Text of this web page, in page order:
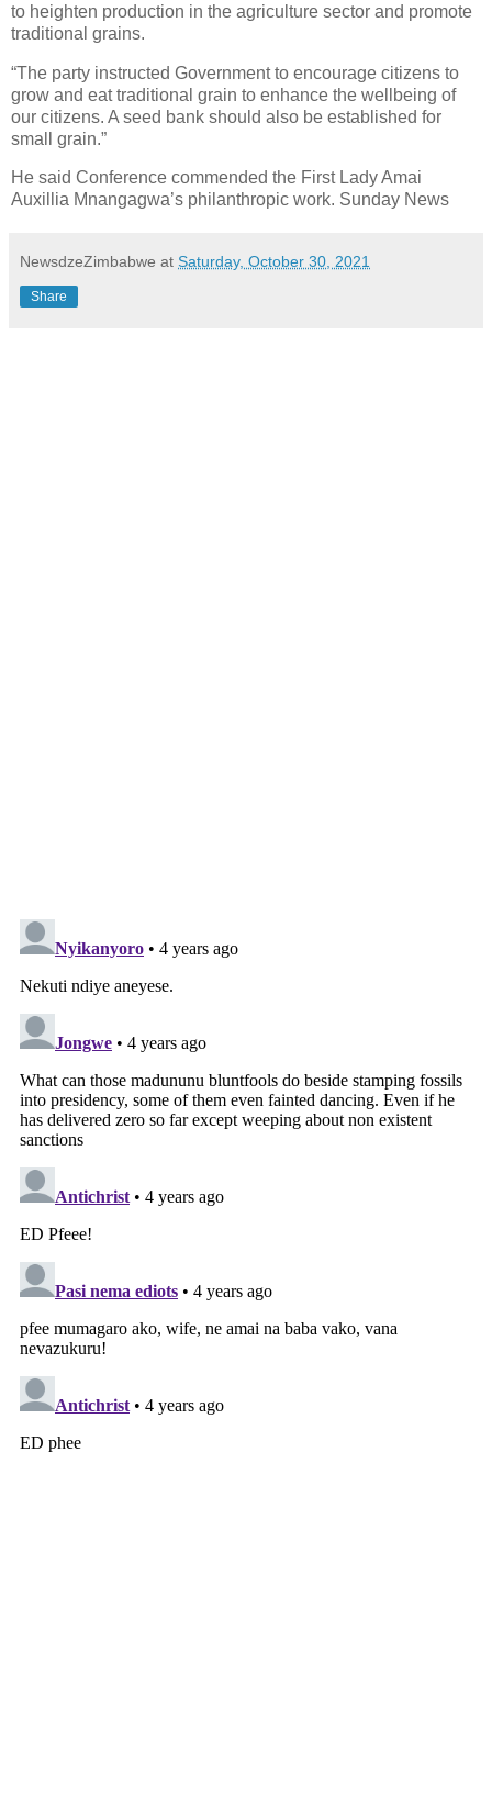
to heighten production in the agriculture sector and promote
traditional grains.
“The party instructed Government to encourage citizens to
grow and eat traditional grain to enhance the wellbeing of
our citizens. A seed bank should also be established for
small grain.”
He said Conference commended the First Lady Amai
Auxillia Mnangagwa’s philanthropic work. Sunday News
NewsdzeZimbabwe at Saturday, October 30, 2021
Share